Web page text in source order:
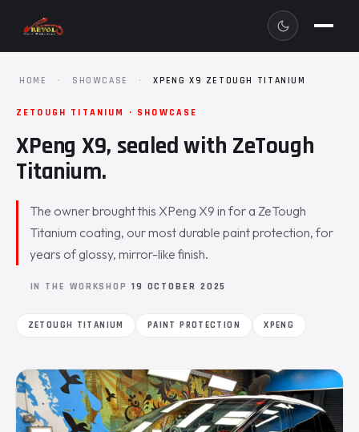
HOME · SHOWCASE · XPENG X9 ZETOUGH TITANIUM
ZETOUGH TITANIUM · SHOWCASE
XPeng X9, sealed with ZeTough
Titanium.
The owner brought this XPeng X9 in for a ZeTough
Titanium coating, our most durable paint protection, for
years of glossy, mirror-like finish.
IN THE WORKSHOP 19 OCTOBER 2025
ZETOUGH TITANIUM PAINT PROTECTION XPENG